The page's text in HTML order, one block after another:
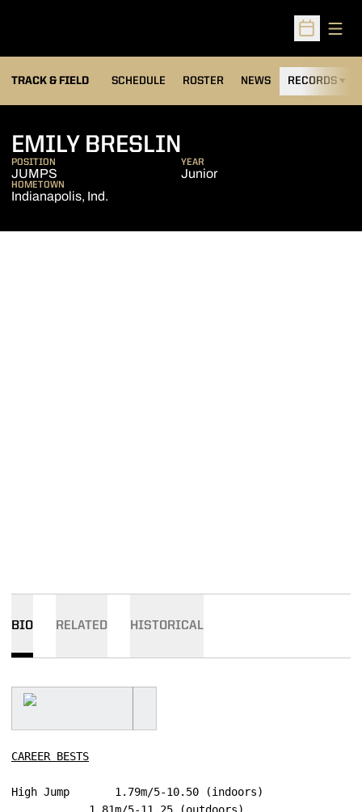
Open
TRACK & FIELD SCHEDULE ROSTER NEWS RECORDS
EMILY BRESLIN
POSITION
JUMPS
YEAR
Junior
HOMETOWN
Indianapolis, Ind.
BIO RELATED HISTORICAL
CAREER BESTS
High Jump		1.79m/5-10.50 (indoors)